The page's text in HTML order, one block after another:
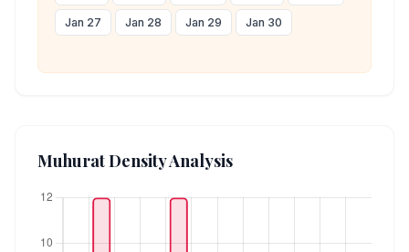
Jan 27 Jan 28 Jan 29 Jan 30
Muhurat Density Analysis